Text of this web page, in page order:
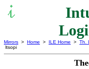
Mirrors > Home > ILE Home > Th.
ltsopi